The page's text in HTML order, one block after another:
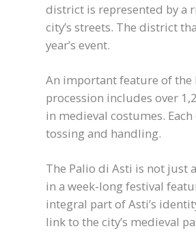
district is represented by a
city’s streets. The district
year’s event.
An important feature of the
procession includes over
in medieval costumes.
tossing and handling.
The Palio di Asti is not just
in a week-long festival
integral part of Asti’s
link to the city’s medieval